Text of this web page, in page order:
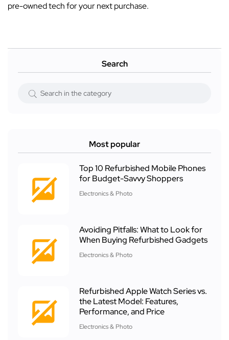
pre-owned tech for your next purchase.
Search
Most popular
Top 10 Refurbished Mobile Phones
for Budget-Savvy Shoppers
Electronics & Photo
Avoiding Pitfalls: What to Look for
When Buying Refurbished Gadgets
Electronics & Photo
Refurbished Apple Watch Series vs.
the Latest Model: Features,
Performance, and Price
Electronics & Photo